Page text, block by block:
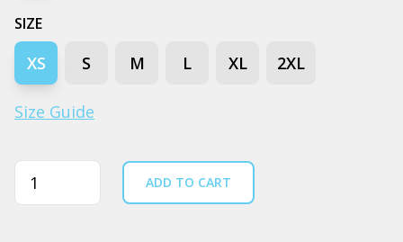
SIZE
XS S M L XL 2XL
Size Guide
Quantity ADD TO CART